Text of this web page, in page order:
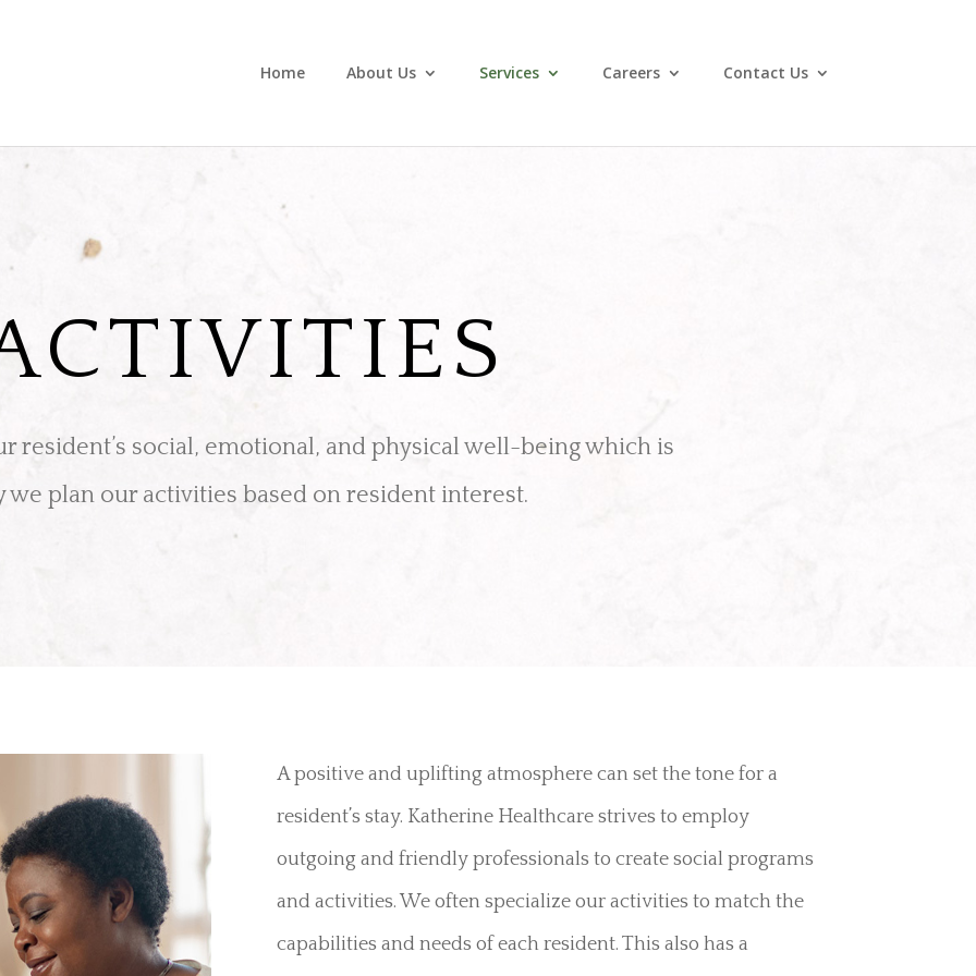
Home About Us Services Careers Contact Us
resident’s social, emotional, and physical well-being which is
we plan our activities based on resident interest.
A positive and uplifting atmosphere can set the tone for a
resident’s stay. Katherine Healthcare strives to employ
outgoing and friendly professionals to create social programs
and activities. We often specialize our activities to match the
capabilities and needs of each resident. This also has a